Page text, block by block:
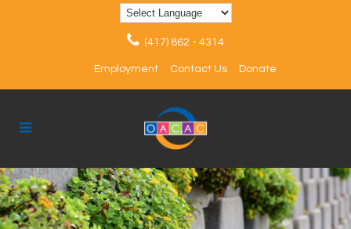
(417) 862 - 4314
Employment Contact Us Donate
ALL ARTICLES
EVENTS